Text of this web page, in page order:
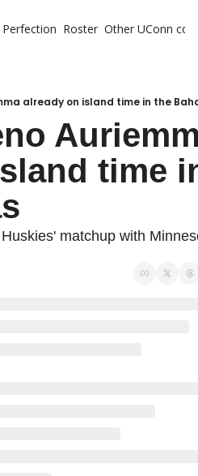
Perfection Roster Other UConn
already on island time in the
time
matchup with